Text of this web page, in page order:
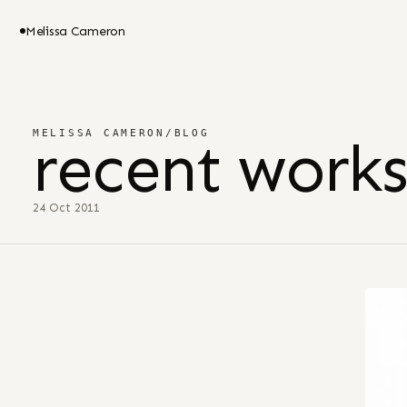
Melissa Cameron
MELISSA CAMERON / BLOG
recent
24 Oct 2011